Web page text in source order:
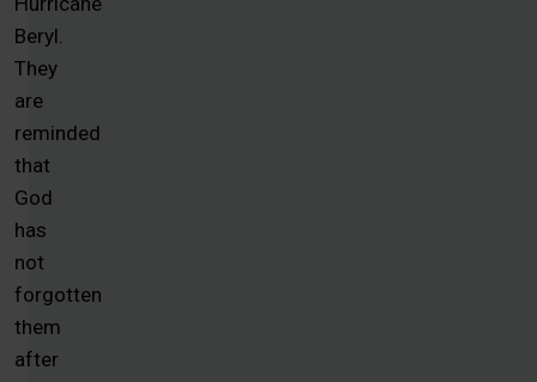
Beryl.
They
are
reminded
that
God
has
not
forgotten
them
after